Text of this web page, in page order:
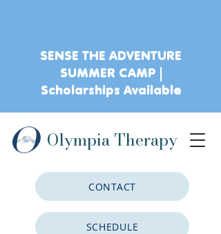
CONTACT
SCHEDULE
Olympia Therapy
SENSE THE ADVENTURE
SUMMER CAMP |
Scholarships Available